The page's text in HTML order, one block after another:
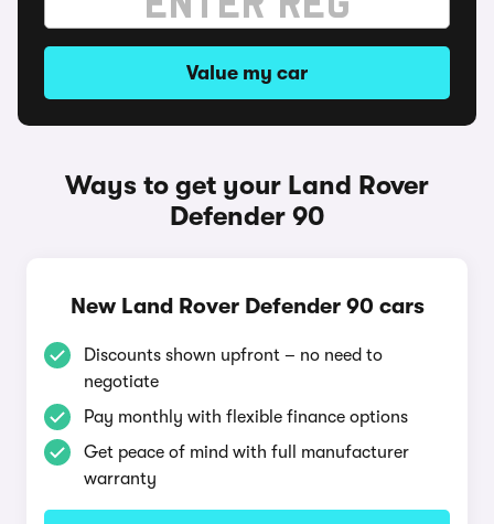
Value my car
Ways to get your Land Rover
Defender 90
New Land Rover Defender 90 cars
Discounts shown upfront – no need to
negotiate
Pay monthly with flexible finance options
Get peace of mind with full manufacturer
warranty